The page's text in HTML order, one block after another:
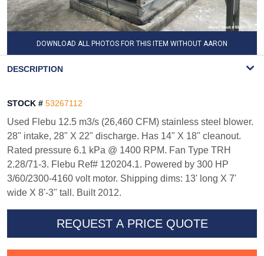
DOWNLOAD ALL PHOTOS FOR THIS ITEM WITHOUT AARON
DESCRIPTION
STOCK # 53267112
Used Flebu 12.5 m3/s (26,460 CFM) stainless steel blower.
28" intake, 28" X 22" discharge. Has 14" X 18" cleanout.
Rated pressure 6.1 kPa @ 1400 RPM. Fan Type TRH
2.28/71-3. Flebu Ref# 120204.1. Powered by 300 HP
3/60/2300-4160 volt motor. Shipping dims: 13' long X 7'
wide X 8'-3" tall. Built 2012.
REQUEST A PRICE QUOTE